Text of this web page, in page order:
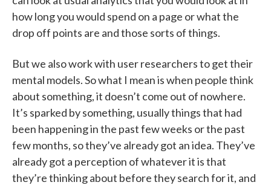
how long you would spend on a page or what the
drop off points are and those sorts of things.
But we also work with user researchers to get their
mental models. So what I mean is when people think
about something, it doesn’t come out of nowhere.
It’s sparked by something, usually things that had
been happening in the past few weeks or the past
few months, so they’ve already got an idea. They’ve
already got a perception of whatever it is that
they’re thinking about before they search for it, and